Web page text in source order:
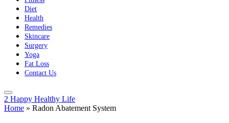
Diet
Health
Remedies
Skincare
Surgery
Yoga
Fat Loss
Contact Us
2 Happy Healthy Life
Home » Radon Abatement System